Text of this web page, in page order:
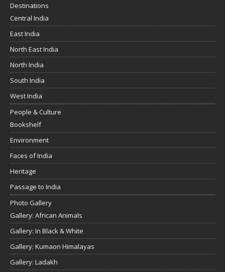
Destinations
Central India
East India
North East India
North India
South India
West India
People & Culture
Bookshelf
Environment
Faces of India
Heritage
Passage to India
Photo Gallery
Gallery: African Animals
Gallery: In Black & White
Gallery: Kumaon Himalayas
Gallery: Ladakh